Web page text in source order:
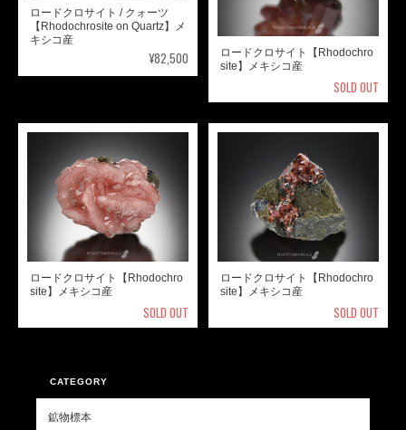
ロードクロサイト / クォーツ
【Rhodochrosite on Quartz】メ
キシコ産
¥82,500
ロードクロサイト【Rhodochro
site】メキシコ産
SOLD OUT
ロードクロサイト【Rhodochro
site】メキシコ産
SOLD OUT
ロードクロサイト【Rhodochro
site】メキシコ産
SOLD OUT
CATEGORY
鉱物標本